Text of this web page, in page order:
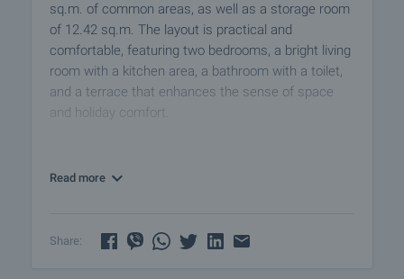
sq.m. of common areas, as well as a storage room
of 12.42 sq.m. The layout is practical and
comfortable, featuring two bedrooms, a bright living
room with a kitchen area, a bathroom with a toilet,
and a terrace that enhances the sense of space
and holiday comfort.
during the summer season and for successful
Read more
Share: